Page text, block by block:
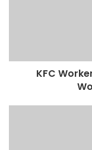
KFC